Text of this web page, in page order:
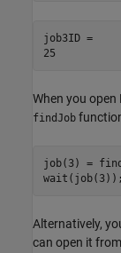
job3ID =
When you
findJob
job(3) =
wait(job(3));
Alternatively,
can open it